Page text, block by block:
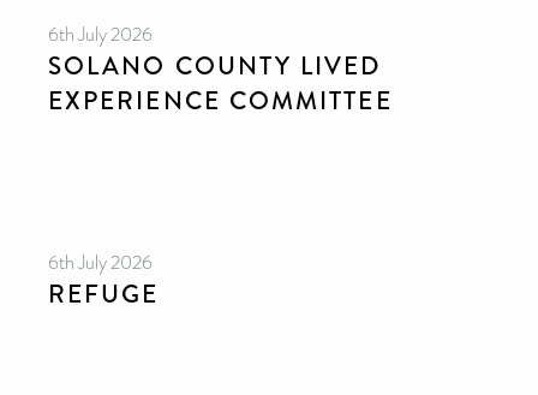
6th July 2026
SOLANO COUNTY LIVED
EXPERIENCE COMMITTEE
6th July 2026
REFUGE